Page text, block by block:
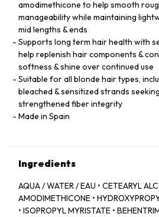
amodimethicone to help smooth
manageability while maintaining
mid lengths & ends
Supports long term hair health with
help replenish hair components &
softness & shine over continued use
Suitable for all blonde hair types,
bleached & sensitized strands
strengthened fiber integrity
Made in Spain
Ingredients
AQUA / WATER / EAU • CETEARYL
AMODIMETHICONE •
• ISOPROPYL MYRISTATE •